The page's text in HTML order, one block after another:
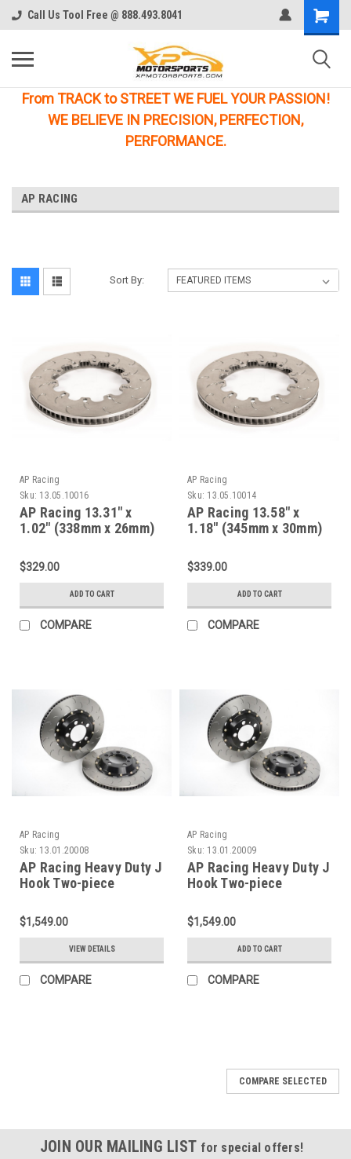
Call Us Tool Free @ 888.493.8041
From TRACK to STREET WE FUEL YOUR PASSION!
WE BELIEVE IN PRECISION, PERFECTION,
PERFORMANCE.
AP RACING
Sort By:
AP Racing
Sku: 13.05.10016
AP Racing 13.31" x
1.02" (338mm x 26mm)
D47, J Hook Racing
Brake Disc 13.05.10016
$329.00
ADD TO CART
COMPARE
AP Racing
Sku: 13.05.10014
AP Racing 13.58" x
1.18" (345mm x 30mm)
J Hook Racing Brake
Disc 13.05.10014
$339.00
ADD TO CART
COMPARE
AP Racing
Sku: 13.01.20008
AP Racing Heavy Duty J
Hook Two-piece
Discs for C7 Corvette
Stingray Z51 (FRONT
$1,549.00
VIEW DETAILS
COMPARE
AP Racing
Sku: 13.01.20009
AP Racing Heavy Duty J
Hook Two-piece
Discs for C7 Corvette
Stingray Z51 (Rear
$1,549.00
ADD TO CART
COMPARE
COMPARE SELECTED
JOIN OUR MAILING LIST for special offers!